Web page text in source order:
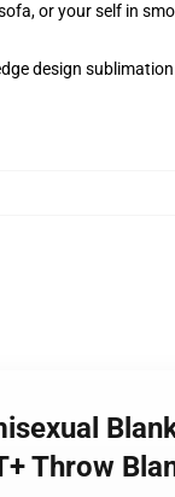
or your self in
design
Throw